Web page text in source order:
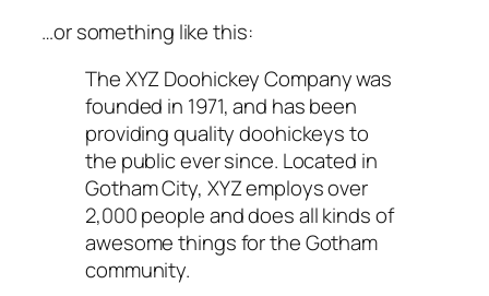
…or something like this:
The XYZ Doohickey Company was
founded in 1971, and has been
providing quality doohickeys to
the public ever since. Located in
Gotham City, XYZ employs over
2,000 people and does all kinds of
awesome things for the Gotham
community.